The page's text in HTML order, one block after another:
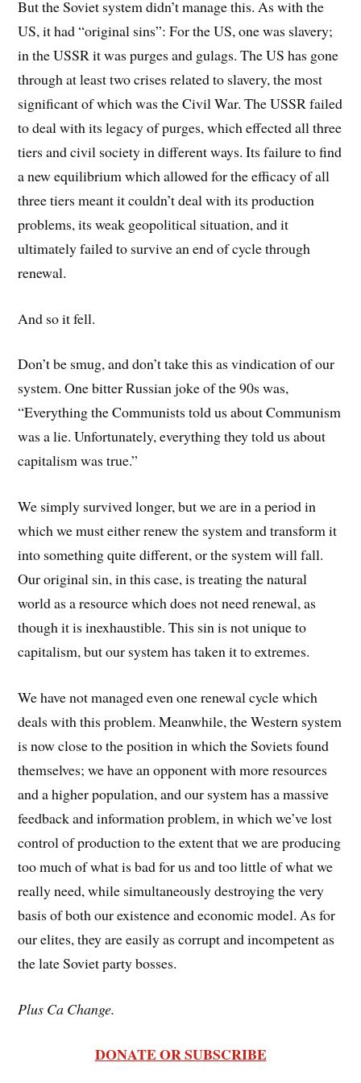
But the Soviet system didn’t manage this. As with the
US, it had “original sins”: For the US, one was slavery;
in the USSR it was purges and gulags. The US has gone
through at least two crises related to slavery, the most
significant of which was the Civil War. The USSR failed
to deal with its legacy of purges, which effected all three
tiers and civil society in different ways. Its failure to find
a new equilibrium which allowed for the efficacy of all
three tiers meant it couldn’t deal with its production
problems, its weak geopolitical situation, and it
ultimately failed to survive an end of cycle through
renewal.
And so it fell.
Don’t be smug, and don’t take this as vindication of our
system. One bitter Russian joke of the 90s was,
“Everything the Communists told us about Communism
was a lie. Unfortunately, everything they told us about
capitalism was true.”
We simply survived longer, but we are in a period in
which we must either renew the system and transform it
into something quite different, or the system will fall.
Our original sin, in this case, is treating the natural
world as a resource which does not need renewal, as
though it is inexhaustible. This sin is not unique to
capitalism, but our system has taken it to extremes.
We have not managed even one renewal cycle which
deals with this problem. Meanwhile, the Western system
is now close to the position in which the Soviets found
themselves; we have an opponent with more resources
and a higher population, and our system has a massive
feedback and information problem, in which we’ve lost
control of production to the extent that we are producing
too much of what is bad for us and too little of what we
really need, while simultaneously destroying the very
basis of both our existence and economic model. As for
our elites, they are easily as corrupt and incompetent as
the late Soviet party bosses.
Plus Ca Change.
DONATE OR SUBSCRIBE